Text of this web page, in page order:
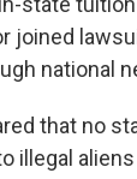
joined
national
that no
illegal